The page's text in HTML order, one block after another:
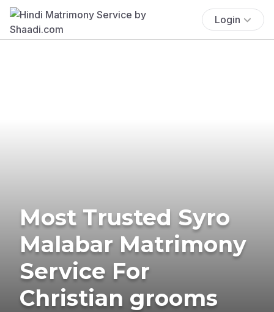
Login
Most Trusted Syro
Malabar Matrimony
Service For
Christian grooms